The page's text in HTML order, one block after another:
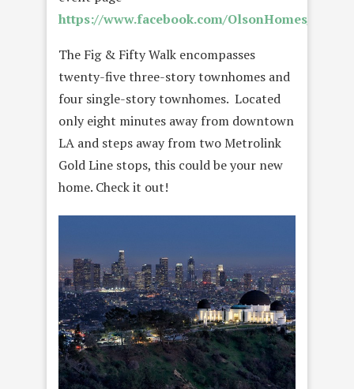
https://www.facebook.com/OlsonHomes/
The Fig & Fifty Walk encompasses
twenty-five three-story townhomes and
four single-story townhomes. Located
only eight minutes away from downtown
LA and steps away from two Metrolink
Gold Line stops, this could be your new
home. Check it out!